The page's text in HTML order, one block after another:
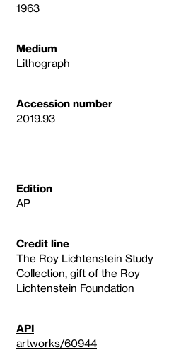
1963
Medium
Lithograph
Accession number
2019.93
Edition
AP
Credit line
The Roy Lichtenstein Study
Collection, gift of the Roy
Lichtenstein Foundation
API
artworks/60944